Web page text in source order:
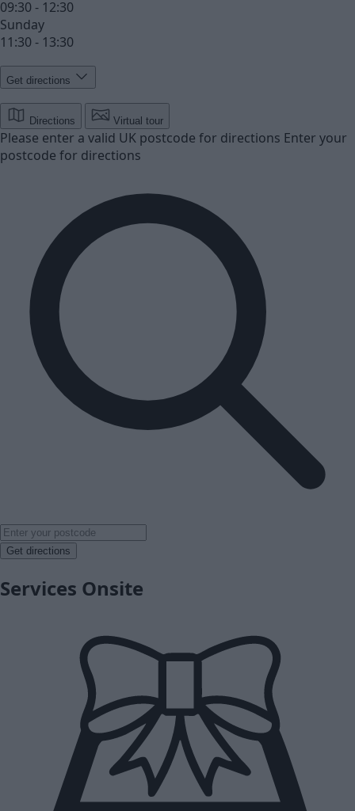
09:30 - 12:30
Sunday
11:30 - 13:30
Get directions
Directions Virtual tour
Please enter a valid UK postcode for directions Enter your
postcode for directions
Get directions
Services Onsite